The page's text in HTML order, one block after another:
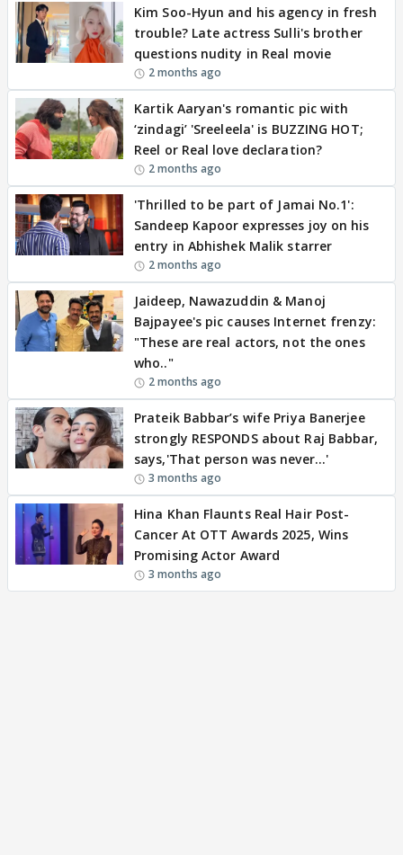
Kim Soo-Hyun and his agency in fresh
trouble? Late actress Sulli's brother
questions nudity in Real movie
2 months ago
Kartik Aaryan's romantic pic with
‘zindagi’ 'Sreeleela' is BUZZING HOT;
Reel or Real love declaration?
2 months ago
'Thrilled to be part of Jamai No.1':
Sandeep Kapoor expresses joy on his
entry in Abhishek Malik starrer
2 months ago
Jaideep, Nawazuddin & Manoj
Bajpayee's pic causes Internet frenzy:
"These are real actors, not the ones
who.."
2 months ago
Prateik Babbar’s wife Priya Banerjee
strongly RESPONDS about Raj Babbar,
says,'That person was never…'
3 months ago
Hina Khan Flaunts Real Hair Post-
Cancer At OTT Awards 2025, Wins
Promising Actor Award
3 months ago